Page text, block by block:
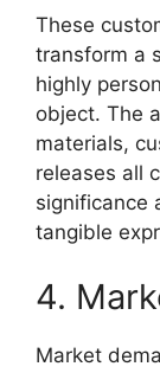
These
transform a
highly
object. The
materials,
releases all
significance
tangible
4.
Market